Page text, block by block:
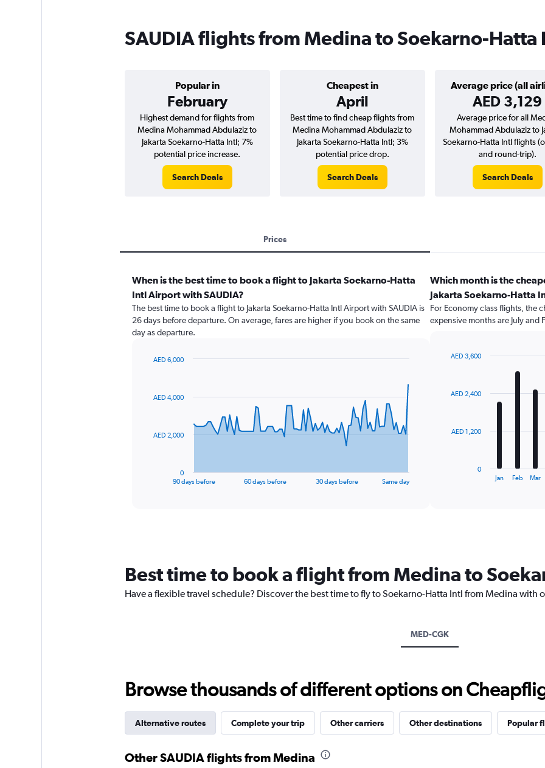
SAUDIA flights from Medina to Soekarno-
Popular in
February
Cheapest in
April
Average price (all
AED 3,129
Highest demand for flights from
Medina Mohammad Abdulaziz to
Jakarta Soekarno-Hatta Intl; 7%
potential price increase.
Search Deals
Best time to find cheap flights from
Medina Mohammad Abdulaziz to
Jakarta Soekarno-Hatta Intl; 3%
potential price drop.
Search Deals
Average price for all
Mohammad Abdulaziz to
Soekarno-Hatta Intl flights
and round-trip).
Search Deals
Prices
When is the best time to book a flight to Jakarta Soekarno-Hatta
Intl Airport with SAUDIA?
The best time to book a flight to Jakarta Soekarno-Hatta Intl Airport with SAUDIA is
26 days before departure. On average, fares are higher if you book on the same
day as departure.
data
The
chart
has
1
6000.
90 days before 60 days before 30 days before Same day
0
AED 2,000
AED 4,000
AED 6,000
Which month is the
Jakarta Soekarno-Hatta
For Economy class flights, the
expensive months are July and
12
The
chart
has
1
values.
Range:
3600.
Jan Feb Mar
0
AED 1,200
AED 2,400
AED 3,600
Best time to book a flight from Medina to
Have a flexible travel schedule? Discover the best time to fly to Soekarno-Hatta Intl from Medina
MED-CGK
Browse thousands of different options on
Alternative routes Complete your trip Other carriers Other destinations Popular
Other SAUDIA flights from Medina